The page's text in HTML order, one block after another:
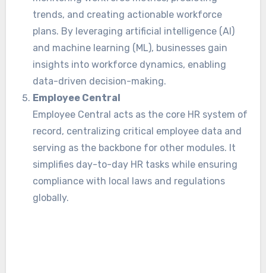
trends, and creating actionable workforce
plans. By leveraging artificial intelligence (AI)
and machine learning (ML), businesses gain
insights into workforce dynamics, enabling
data-driven decision-making.
Employee Central
Employee Central acts as the core HR system of
record, centralizing critical employee data and
serving as the backbone for other modules. It
simplifies day-to-day HR tasks while ensuring
compliance with local laws and regulations
globally.